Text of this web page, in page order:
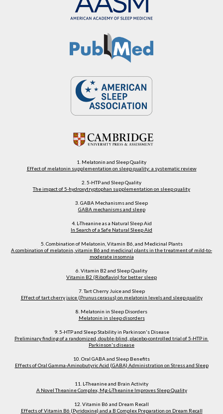
1. Melatonin and Sleep Quality
Effect of melatonin supplementation on sleep quality: a systematic review
2. 5-HTP and Sleep Quality
The impact of 5-hydroxytryptophan supplementation on sleep quality
3. GABA Mechanisms and Sleep
GABA mechanisms and sleep
4. L-Theanine as a Natural Sleep Aid
In Search of a Safe Natural Sleep Aid
5. Combination of Melatonin, Vitamin B6, and Medicinal Plants
A combination of melatonin, vitamin B6 and medicinal plants in the treatment of mild-to-
moderate insomnia
6. Vitamin B2 and Sleep Quality
Vitamin B2 (Riboflavin) for better sleep
7. Tart Cherry Juice and Sleep
Effect of tart cherry juice (Prunus cerasus) on melatonin levels and sleep quality
8. Melatonin in Sleep Disorders
Melatonin in sleep disorders
9. 5-HTP and Sleep Stability in Parkinson's Disease
Preliminary finding of a randomized, double-blind, placebo-controlled trial of 5-HTP in
Parkinson's disease
10. Oral GABA and Sleep Benefits
Effects of Oral Gamma-Aminobutyric Acid (GABA) Administration on Stress and Sleep
11. L-Theanine and Brain Activity
A Novel Theanine Complex, Mg-L-Theanine Improves Sleep Quality
12. Vitamin B6 and Dream Recall
Effects of Vitamin B6 (Pyridoxine) and a B Complex Preparation on Dream Recall